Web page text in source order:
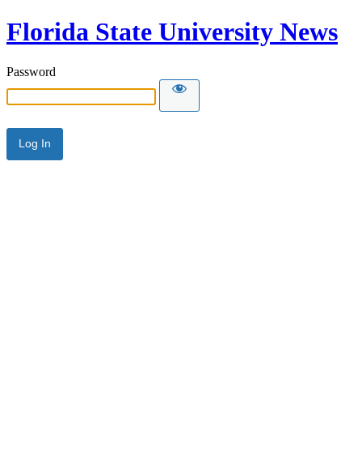
Florida State University News
Password